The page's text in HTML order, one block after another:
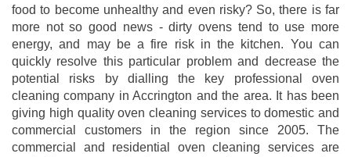
food to become unhealthy and even risky? So, there is far
more not so good news - dirty ovens tend to use more
energy, and may be a fire risk in the kitchen. You can
quickly resolve this particular problem and decrease the
potential risks by dialling the key professional oven
cleaning company in Accrington and the area. It has been
giving high quality oven cleaning services to domestic and
commercial customers in the region since 2005. The
commercial and residential oven cleaning services are